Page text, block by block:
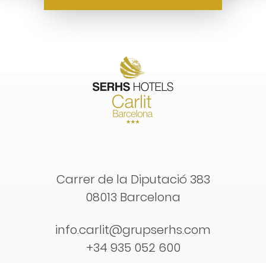
Carrer de la Diputació 383
08013 Barcelona
info.carlit@grupserhs.com
+34 935 052 600